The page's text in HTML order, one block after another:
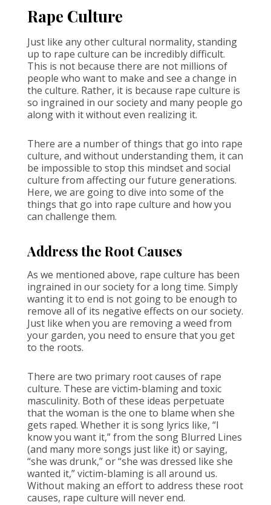
Rape Culture
Just like any other cultural normality, standing
up to rape culture can be incredibly difficult.
This is not because there are not millions of
people who want to make and see a change in
the culture. Rather, it is because rape culture is
so ingrained in our society and many people go
along with it without even realizing it.
There are a number of things that go into rape
culture, and without understanding them, it can
be impossible to stop this mindset and social
culture from affecting our future generations.
Here, we are going to dive into some of the
things that go into rape culture and how you
can challenge them.
Address the Root Causes
As we mentioned above, rape culture has been
ingrained in our society for a long time. Simply
wanting it to end is not going to be enough to
remove all of its negative effects on our society.
Just like when you are removing a weed from
your garden, you need to ensure that you get
to the roots.
There are two primary root causes of rape
culture. These are victim-blaming and toxic
masculinity. Both of these ideas perpetuate
that the woman is the one to blame when she
gets raped. Whether it is song lyrics like, “I
know you want it,” from the song Blurred Lines
(and many more songs just like it) or saying,
“she was drunk,” or “she was dressed like she
wanted it,” victim-blaming is all around us.
Without making an effort to address these root
causes, rape culture will never end.